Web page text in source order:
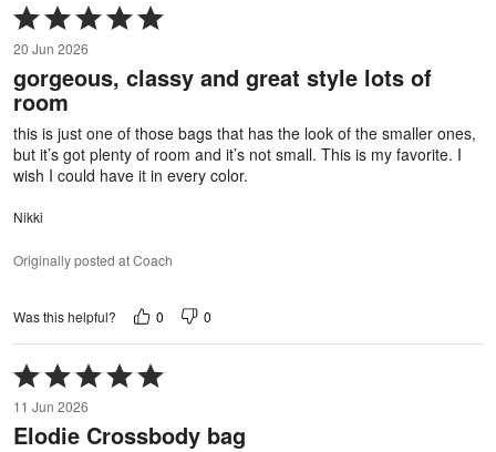
Rated
5
out
of
5
20 Jun 2026
gorgeous, classy and great style lots of
room
this is just one of those bags that has the look of the smaller ones,
but it’s got plenty of room and it’s not small. This is my favorite. I
wish I could have it in every color.
Nikki
Originally posted at Coach
Was this helpful? 0 0
Rated
5
out
of
11 Jun 2026
Elodie Crossbody bag